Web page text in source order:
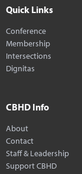
Quick Links
Conference
Membership
Intersections
Dignitas
CBHD Info
About
Contact
Staff & Leadership
Support CBHD